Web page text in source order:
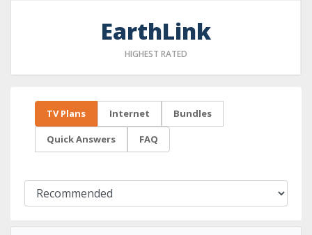
EarthLink
HIGHEST RATED
TV Plans Internet Bundles
Quick Answers FAQ